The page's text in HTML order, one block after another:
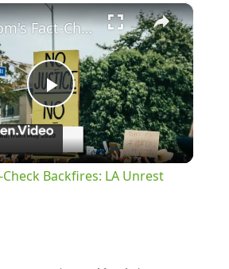
×
Play
Video
Newsom's Fact-Check Backfires: LA Unrest Continues
Backfires: LA Unrest